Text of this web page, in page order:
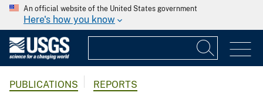
An official website of the United States government
Here's how you know
PUBLICATIONS REPORTS